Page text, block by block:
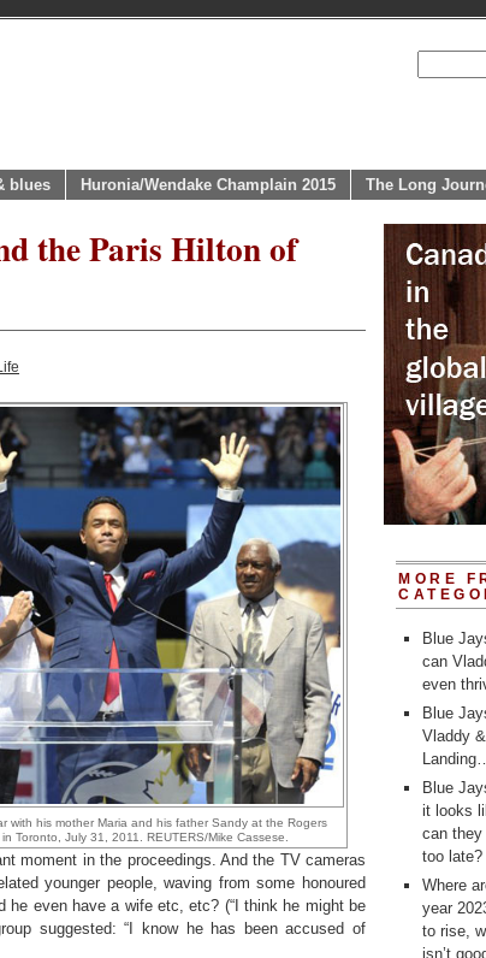
blues Huronia/Wendake Champlain 2015 The Long
the Paris Hilton of
with his mother Maria and his father Sandy at the Rogers
Toronto, July 31, 2011. REUTERS/Mike Cassese.
moment in the proceedings. And the TV cameras
younger people, waving from some honoured
even have a wife etc, etc? (“I think he might be
suggested: “I know he has been accused of
MORE
Blue
can
even
Blue
Vladdy
Blue
it looks
can they
too late?
Where
year
to rise,
isn’t